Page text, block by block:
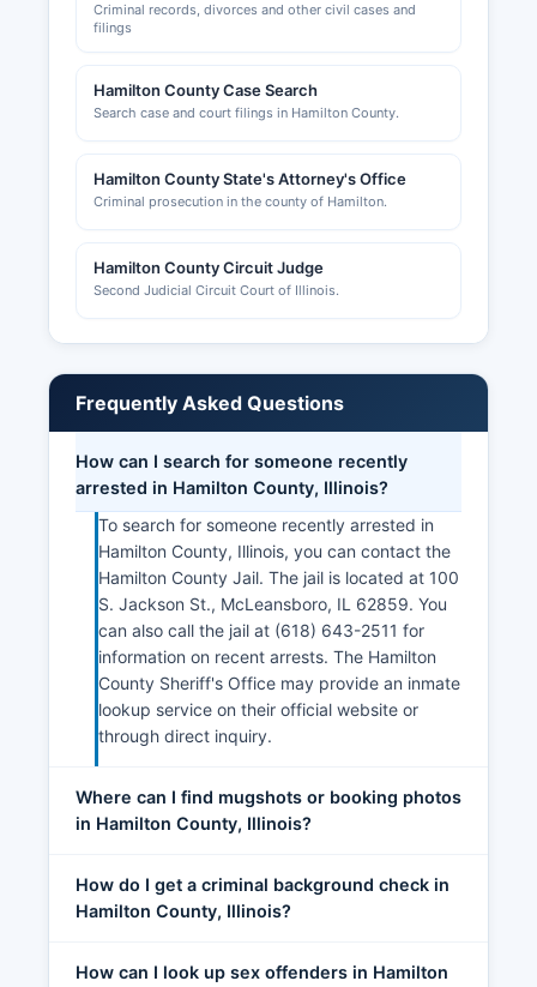
Criminal records, divorces and other civil cases and
filings
Hamilton County Case Search
Search case and court filings in Hamilton County.
Hamilton County State's Attorney's Office
Criminal prosecution in the county of Hamilton.
Hamilton County Circuit Judge
Second Judicial Circuit Court of Illinois.
Frequently Asked Questions
How can I search for someone recently
arrested in Hamilton County, Illinois?
To search for someone recently arrested in
Hamilton County, Illinois, you can contact the
Hamilton County Jail. The jail is located at 100
S. Jackson St., McLeansboro, IL 62859. You
can also call the jail at (618) 643-2511 for
information on recent arrests. The Hamilton
County Sheriff's Office may provide an inmate
lookup service on their official website or
through direct inquiry.
Where can I find mugshots or booking photos
in Hamilton County, Illinois?
How do I get a criminal background check in
Hamilton County, Illinois?
How can I look up sex offenders in Hamilton